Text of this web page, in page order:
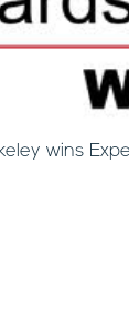
wins